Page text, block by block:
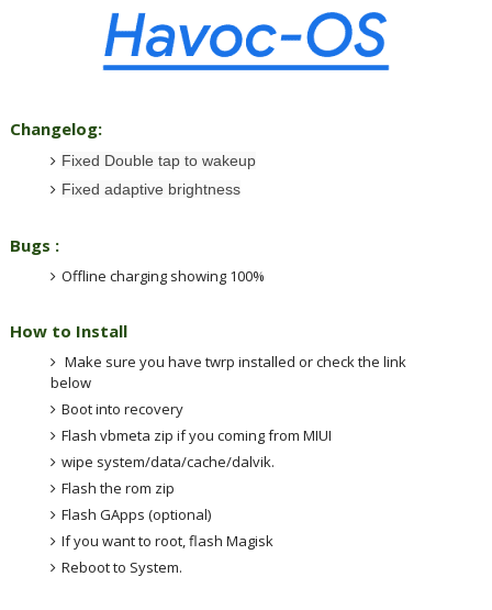
Changelog:
Fixed Double tap to wakeup
Fixed adaptive brightness
Bugs :
Offline charging showing 100%
How to Install
Make sure you have twrp installed or check the link
below
Boot into recovery
Flash vbmeta zip if you coming from MIUI
wipe system/data/cache/dalvik.
Flash the rom zip
Flash GApps (optional)
If you want to root, flash Magisk
Reboot to System.